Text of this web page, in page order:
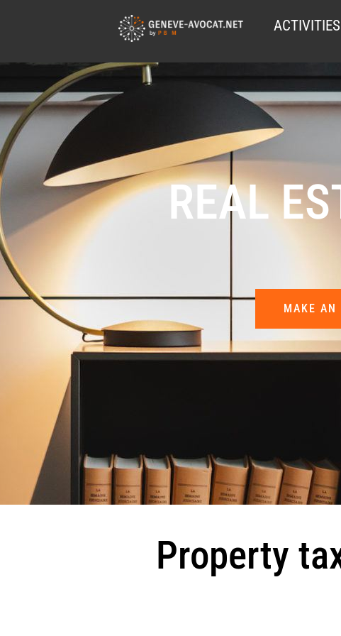
ACTIVITIES
REAL
MAKE AN
Property